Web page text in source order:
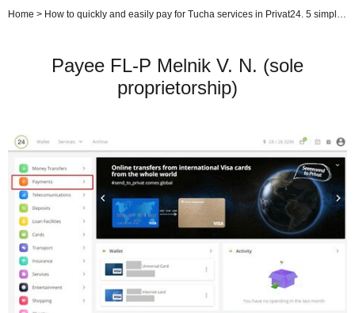
TuchaBit+
TuchaHost
TuchaBackup
TuchaHosting
TuchaSync
Clouds for e-commerce
CRM hosting
Remote desktop
Hosting reselling
Become a partner
Reviews
About Us
Сareer
Contacts
Home How to quickly and easily pay for Tucha services in Privat24. 5 simple steps
Payee FL-P Melnik V. N. (sole
proprietorship)